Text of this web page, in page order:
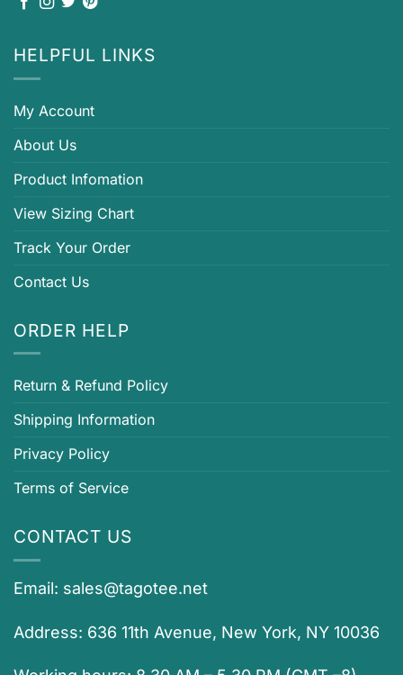
HELPFUL LINKS
My Account
About Us
Product Infomation
View Sizing Chart
Track Your Order
Contact Us
ORDER HELP
Return & Refund Policy
Shipping Information
Privacy Policy
Terms of Service
CONTACT US
Email: sales@tagotee.net
Address: 636 11th Avenue, New York, NY 10036